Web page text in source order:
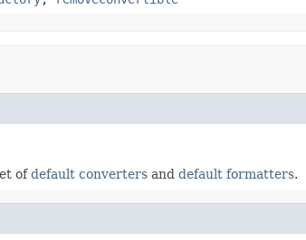
ofdefault converters and default formatters.